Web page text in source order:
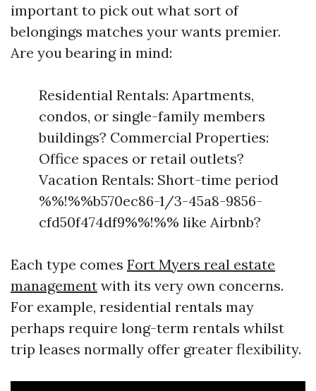
important to pick out what sort of
belongings matches your wants premier.
Are you bearing in mind:
Residential Rentals: Apartments,
condos, or single-family members
buildings? Commercial Properties:
Office spaces or retail outlets?
Vacation Rentals: Short-time period
%%!%%b570ec86-1/3-45a8-9856-
cfd50f474df9%%!%% like Airbnb?
Each type comes Fort Myers real estate
management with its very own concerns.
For example, residential rentals may
perhaps require long-term rentals whilst
trip leases normally offer greater flexibility.